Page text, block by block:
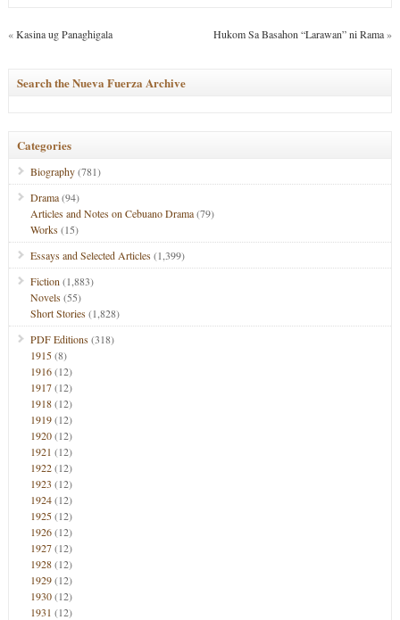
«Kasina ug Panaghigala Hukom Sa Basahon “Larawan” ni Rama»
Search the Nueva Fuerza Archive
Categories
Biography(781)
Drama(94)
Articles and Notes on Cebuano Drama(79)
Works(15)
Essays and Selected Articles(1,399)
Fiction (1,883)
Novels(55)
Short Stories(1,828)
PDF Editions(318)
1915(8)
1916(12)
1917(12)
1918(12)
1919(12)
1920(12)
1921 (12)
1922(12)
1923 (12)
1924(12)
1925(12)
1926(12)
1927(12)
1928(12)
1929(12)
1930(12)
1931 (12)